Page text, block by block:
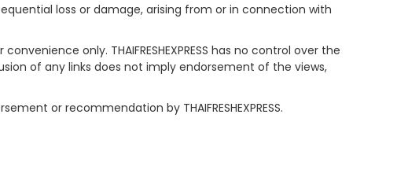
loss or damage, arising from or in connection with
only. THAIFRESHEXPRESS has no control over the
of any links does not imply endorsement of the views,
or recommendation by THAIFRESHEXPRESS.